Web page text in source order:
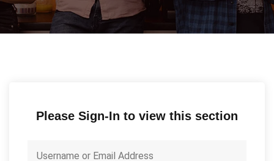
Please Sign-In to view this section